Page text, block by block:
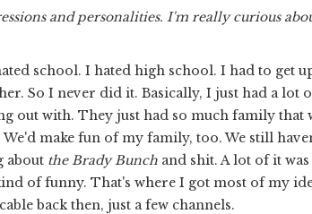
and personalities. I'm really curious
school. I hated high school. I had to get
So I never did it. Basically, I just had a lot
out with. They just had so much family that
make fun of my family, too. We still
about the Brady Bunch and shit. A lot of it
of funny. That's where I got most of my
back then, just a few channels.